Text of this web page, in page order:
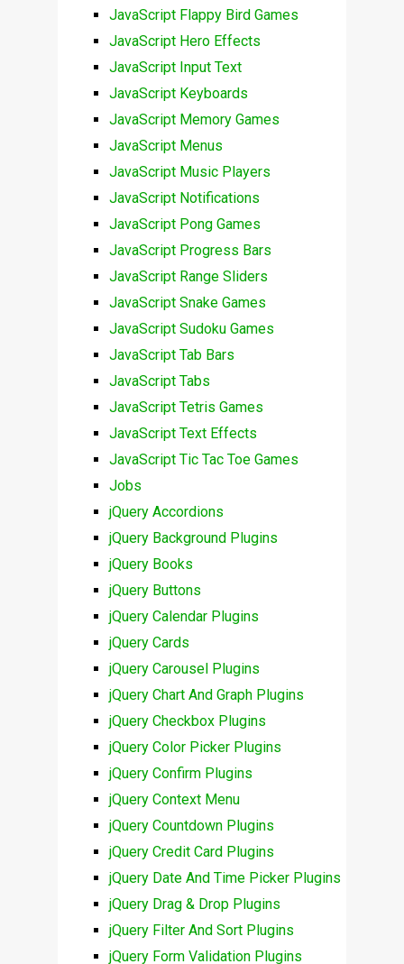
JavaScript Flappy Bird Games
JavaScript Hero Effects
JavaScript Input Text
JavaScript Keyboards
JavaScript Memory Games
JavaScript Menus
JavaScript Music Players
JavaScript Notifications
JavaScript Pong Games
JavaScript Progress Bars
JavaScript Range Sliders
JavaScript Snake Games
JavaScript Sudoku Games
JavaScript Tab Bars
JavaScript Tabs
JavaScript Tetris Games
JavaScript Text Effects
JavaScript Tic Tac Toe Games
Jobs
jQuery Accordions
jQuery Background Plugins
jQuery Books
jQuery Buttons
jQuery Calendar Plugins
jQuery Cards
jQuery Carousel Plugins
jQuery Chart And Graph Plugins
jQuery Checkbox Plugins
jQuery Color Picker Plugins
jQuery Confirm Plugins
jQuery Context Menu
jQuery Countdown Plugins
jQuery Credit Card Plugins
jQuery Date And Time Picker Plugins
jQuery Drag & Drop Plugins
jQuery Filter And Sort Plugins
jQuery Form Validation Plugins